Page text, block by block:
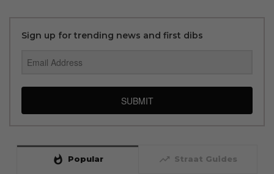
Sign up for trending news and first dibs
SUBMIT
whatshot Popular trending_up Straat Guides